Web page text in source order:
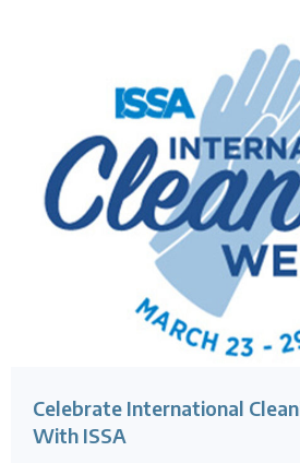
Celebrate International
With ISSA